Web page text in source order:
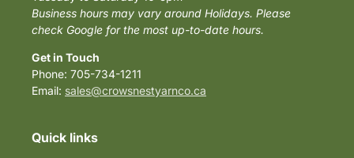
Business hours may vary around Holidays. Please
check Google for the most up-to-date hours.
Get in Touch
Phone: 705-734-1211
Email: sales@crowsnestyarnco.ca
Quick links